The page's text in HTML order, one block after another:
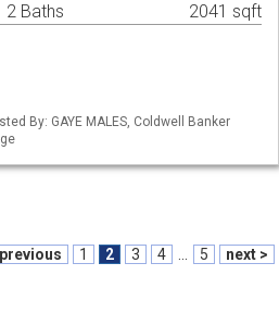
2 Baths 2041 sqft
By: GAYE MALES, Coldwell Banker
1 2 3 4 5 next >